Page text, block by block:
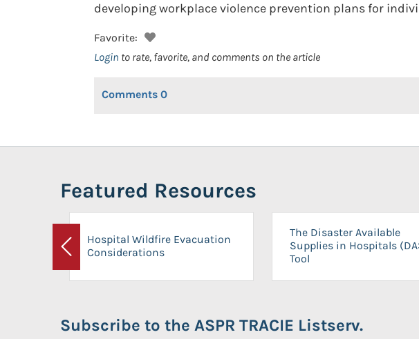
developing workplace violence prevention plans for
Favorite:
Login to rate, favorite, and comments on the article
Comments 0
Featured Resources
Previous
Hospital Wildfire Evacuation
Considerations
The Disaster Available
Supplies in Hospitals
Tool
Subscribe to the ASPR TRACIE Listserv.